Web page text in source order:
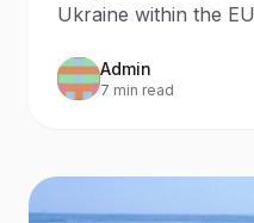
Ukraine within the EU
Admin
7 min read